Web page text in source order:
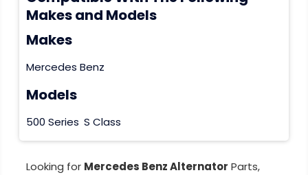
Makes and Models
Makes
Mercedes Benz
Models
500 Series S Class
Looking for Mercedes Benz Alternator Parts,